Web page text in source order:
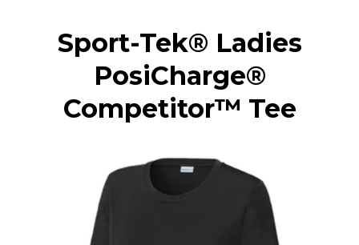
Sport-Tek® Ladies
PosiCharge®
Competitor™ Tee